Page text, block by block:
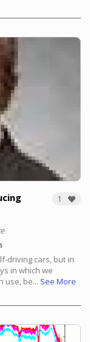
1
driving cars, but in
in which we
use, be... See More